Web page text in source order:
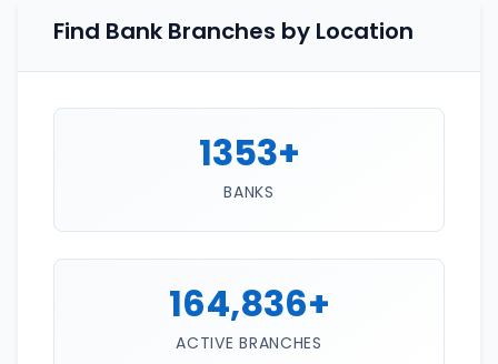
Find Bank Branches by Location
1353+
BANKS
164,836+
ACTIVE BRANCHES